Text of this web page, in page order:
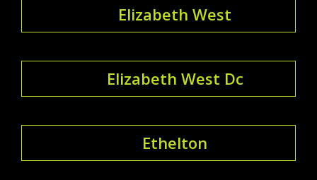
Elizabeth West
Elizabeth West Dc
Ethelton